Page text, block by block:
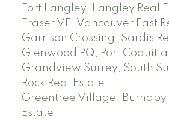
Fort Langley, Langley Real
Fraser VE, Vancouver East
Garrison Crossing, Sardis
Glenwood PQ, Port
Grandview Surrey, South
Rock Real Estate
Greentree Village, Burnaby
Estate